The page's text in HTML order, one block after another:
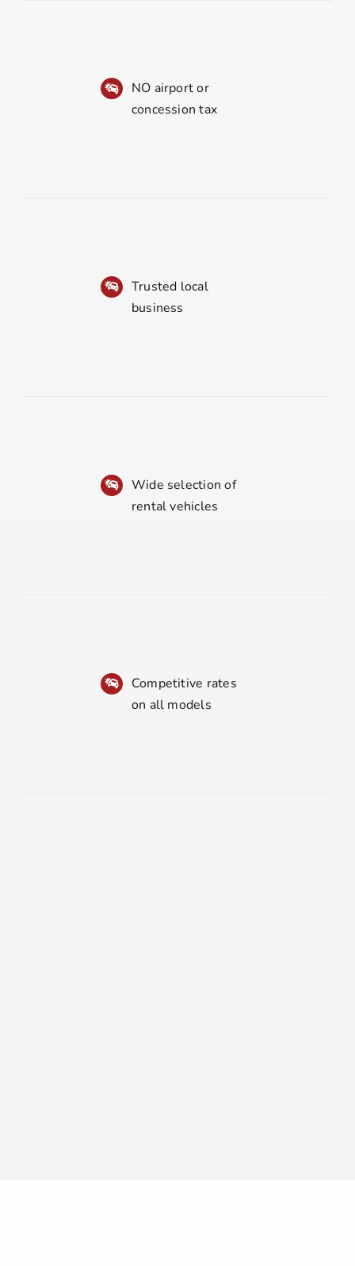
NO airport or
concession tax
Trusted local
business
Wide selection of
rental vehicles
Competitive rates
on all models